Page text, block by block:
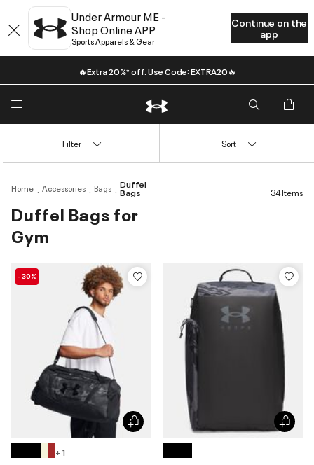
Under Armour ME -
Shop Online APP
Sports Apparels & Gear
Continue on the
app
🔥Extra 20%* off. Use Code: EXTRA20🔥
Home Accessories Bags Duffel
Bags
Duffel Bags for
Gym
34 Items
Filter Sort
-30%
+ 1